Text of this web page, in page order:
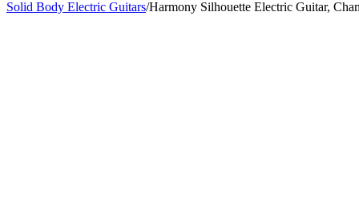
Solid Body Electric Guitars/Harmony Silhouette Electric Guitar,